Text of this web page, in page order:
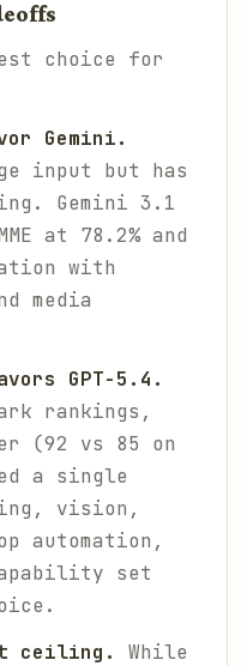
choice for
Gemini.
input but has
Gemini 3.1
at 78.2% and
with
media
GPT-5.4.
rankings,
(92 vs 85 on
a single
vision,
automation,
set
ceiling.
While